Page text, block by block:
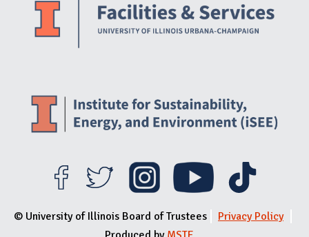
© University of Illinois Board of Trustees
Privacy Policy